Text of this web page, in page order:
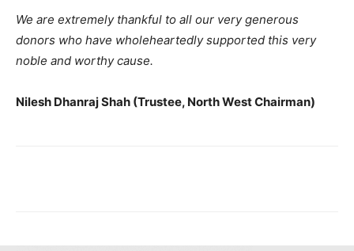
We are extremely thankful to all our very generous
donors who have wholeheartedly supported this very
noble and worthy cause.
Nilesh Dhanraj Shah (Trustee, North West Chairman)